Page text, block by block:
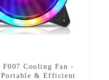
F007 Cooling Fan -
& Efficient